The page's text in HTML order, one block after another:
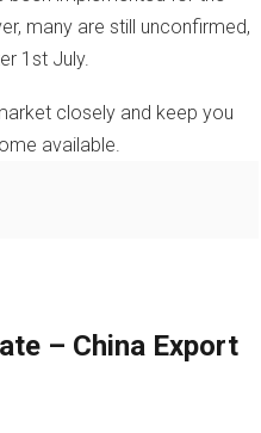
many are still unconfirmed,
1st July.
closely and keep you
available.
– China Export